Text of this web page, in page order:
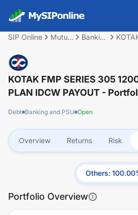
SIP Online
Mutual
Banking
KOTAK FMP SERIES 305
PLAN IDCW PAYOUT -
Debt Banking and PSU Open
Overview Returns Risk
Others: 100.00
Portfolio Overview